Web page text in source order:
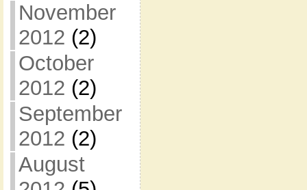
November
2012 (2)
October
2012 (2)
September
2012 (2)
August